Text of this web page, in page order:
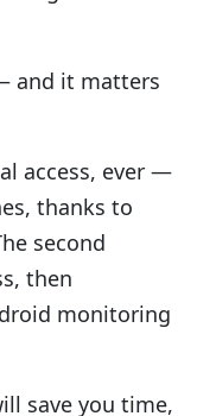
and it matters
access, ever —
thanks to
second
then
monitoring
save you time,